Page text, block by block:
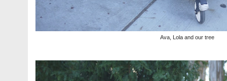
Ava, Lola and our tree